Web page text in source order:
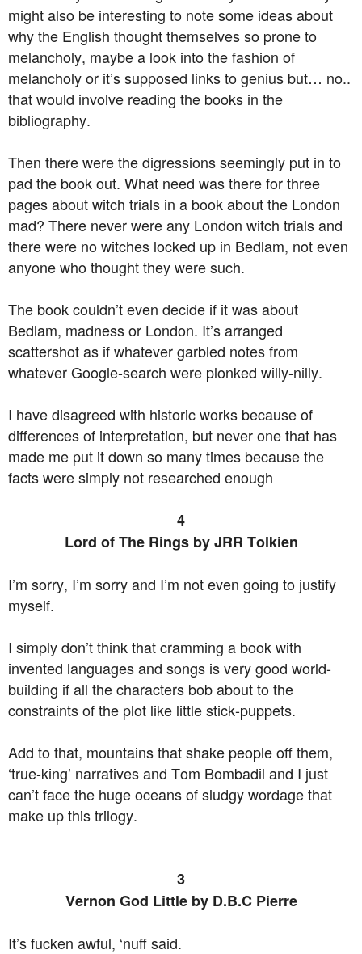
might also be interesting to note some ideas about
why the English thought themselves so prone to
melancholy, maybe a look into the fashion of
melancholy or it’s supposed links to genius but… no..
that would involve reading the books in the
bibliography.
Then there were the digressions seemingly put in to
pad the book out. What need was there for three
pages about witch trials in a book about the London
mad? There never were any London witch trials and
there were no witches locked up in Bedlam, not even
anyone who thought they were such.
The book couldn’t even decide if it was about
Bedlam, madness or London. It’s arranged
scattershot as if whatever garbled notes from
whatever Google-search were plonked willy-nilly.
I have disagreed with historic works because of
differences of interpretation, but never one that has
made me put it down so many times because the
facts were simply not researched enough
4
Lord of The Rings by JRR Tolkien
I’m sorry, I’m sorry and I’m not even going to justify
myself.
I simply don’t think that cramming a book with
invented languages and songs is very good world-
building if all the characters bob about to the
constraints of the plot like little stick-puppets.
Add to that, mountains that shake people off them,
‘true-king’ narratives and Tom Bombadil and I just
can’t face the huge oceans of sludgy wordage that
make up this trilogy.
3
Vernon God Little by D.B.C Pierre
It’s fucken awful, ‘nuff said.